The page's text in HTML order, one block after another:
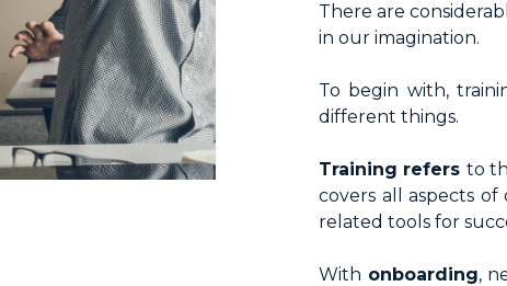
HR Surveys
Pre-Payroll
There are
in our imagination.
To begin with,
different things.
Training refers to
covers all aspects
related tools for
With onboarding,